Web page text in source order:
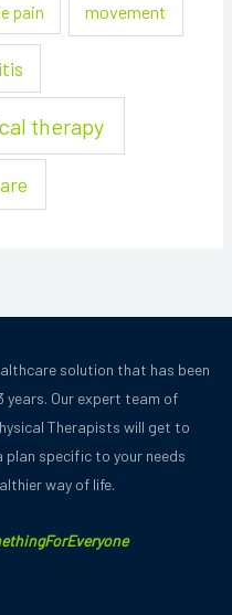
pain movement
therapy
solution that has been
years. Our expert team of
Therapists will get to
specific to your needs
way of life.